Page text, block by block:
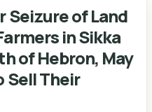
of Land
in Sikka
of Hebron, May
Sell Their